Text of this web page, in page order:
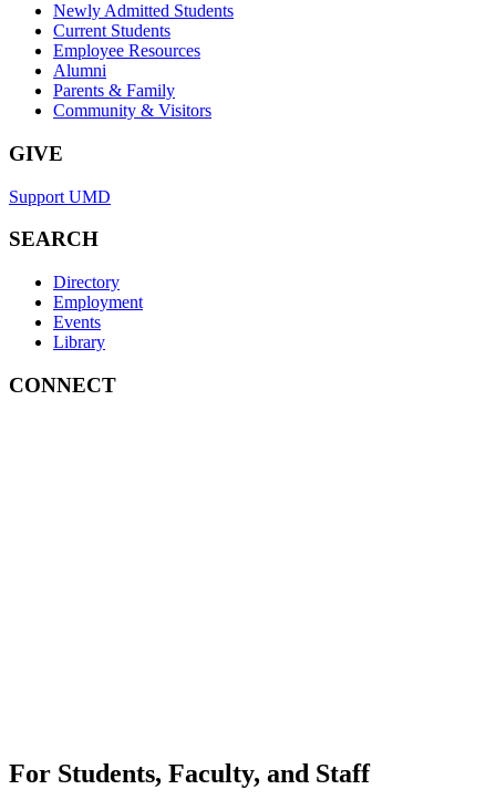
Newly Admitted Students
Current Students
Employee Resources
Alumni
Parents & Family
Community & Visitors
GIVE
Support UMD
SEARCH
Directory
Employment
Events
Library
CONNECT
For Students, Faculty, and Staff